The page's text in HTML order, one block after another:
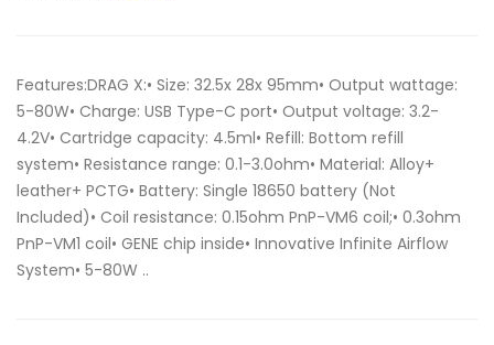
Features:DRAG X:• Size: 32.5x 28x 95mm• Output wattage:
5-80W• Charge: USB Type-C port• Output voltage: 3.2-
4.2V• Cartridge capacity: 4.5ml• Refill: Bottom refill
system• Resistance range: 0.1-3.0ohm• Material: Alloy+
leather+ PCTG• Battery: Single 18650 battery (Not
Included)• Coil resistance: 0.15ohm PnP-VM6 coil;• 0.3ohm
PnP-VM1 coil• GENE chip inside• Innovative Infinite Airflow
System• 5-80W ..